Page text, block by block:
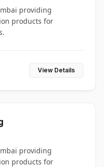
providing
products for
View Details
providing
products for